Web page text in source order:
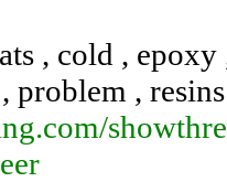
, cold ,
problem ,